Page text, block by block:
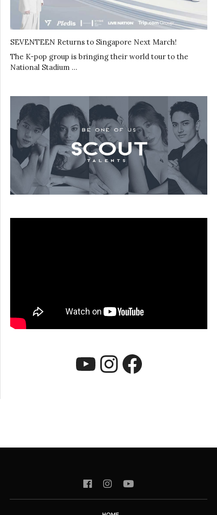
SEVENTEEN Returns to Singapore Next March!
The K-pop group is bringing their world tour to the
National Stadium …
YouTube
Instagram